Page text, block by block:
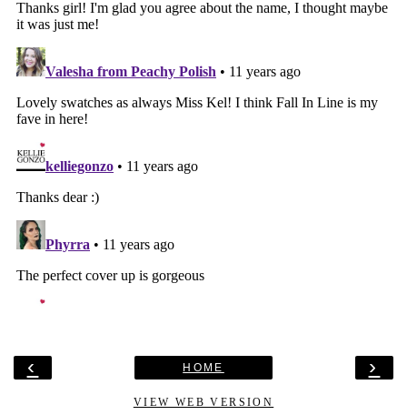
‹ ›
HOME
VIEW WEB VERSION